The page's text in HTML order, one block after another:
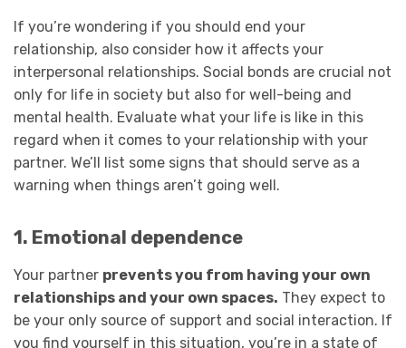
If you’re wondering if you should end your
relationship, also consider how it affects your
interpersonal relationships. Social bonds are crucial not
only for life in society but also for well-being and
mental health. Evaluate what your life is like in this
regard when it comes to your relationship with your
partner. We’ll list some signs that should serve as a
warning when things aren’t going well.
1. Emotional dependence
Your partner prevents you from having your own
relationships and your own spaces. They expect to
be your only source of support and social interaction. If
you find yourself in this situation, you’re in a state of